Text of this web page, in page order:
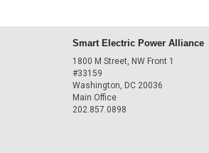
Smart Electric Power Alliance
1800 M Street, NW Front 1
#33159
Washington, DC 20036
Main Office
202.857.0898